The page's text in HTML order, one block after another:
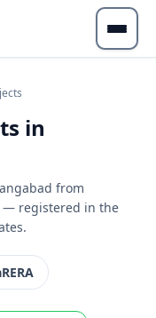
in
from
— registered in the